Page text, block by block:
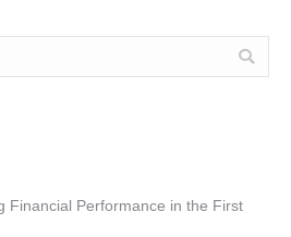
Financial Performance in the First